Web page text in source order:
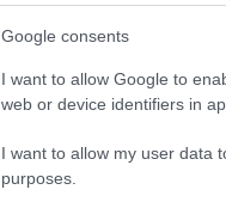
Google consents
I want to allow Google to
web or device identifiers in
I want to allow my user data
purposes.